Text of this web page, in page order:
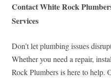
Contact White Rock
Services
Don’t let plumbing issues
Whether you need a repair,
Rock Plumbers is here to help.